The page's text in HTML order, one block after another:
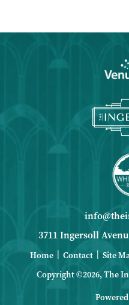
3711 Ingersoll
Home | Contact | Site
Copyright ©2026, The